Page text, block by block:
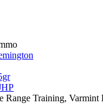
Range Training, Varmint